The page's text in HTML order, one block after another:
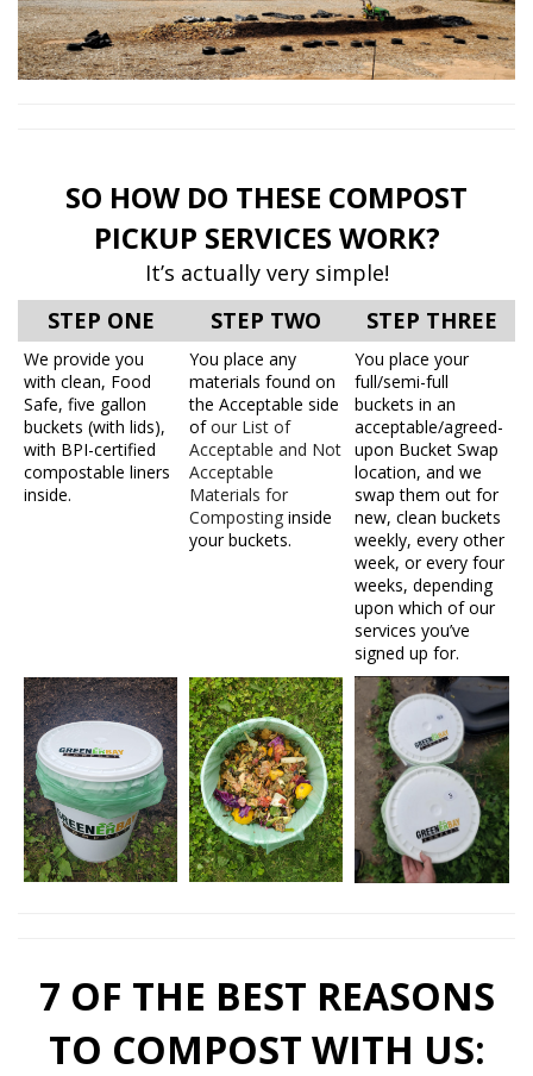
SO HOW DO THESE COMPOST
PICKUP SERVICES WORK?
It’s actually very simple!
STEP ONE
STEP TWO STEP THREE
We provide you
with clean, Food
Safe, five gallon
buckets (with lids),
with BPI-certified
compostable liners
inside.
You place any
materials found on
the Acceptable side
ofour List of
Acceptable and Not
Acceptable
Materials for
Composting inside
your buckets.
You place your
full/semi-full
buckets in an
acceptable/agreed-
upon Bucket Swap
location, and we
swap them out for
new, clean buckets
weekly, every other
week, or every four
weeks, depending
upon which of our
services you’ve
signed up for.
7 OF THE BEST REASONS
TO COMPOST WITH US: